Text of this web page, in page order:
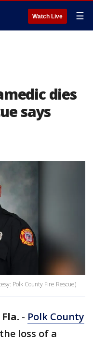
Watch Live ☰
dies
says
Polk County Fire Rescue)
Fla. - Polk County
loss of a